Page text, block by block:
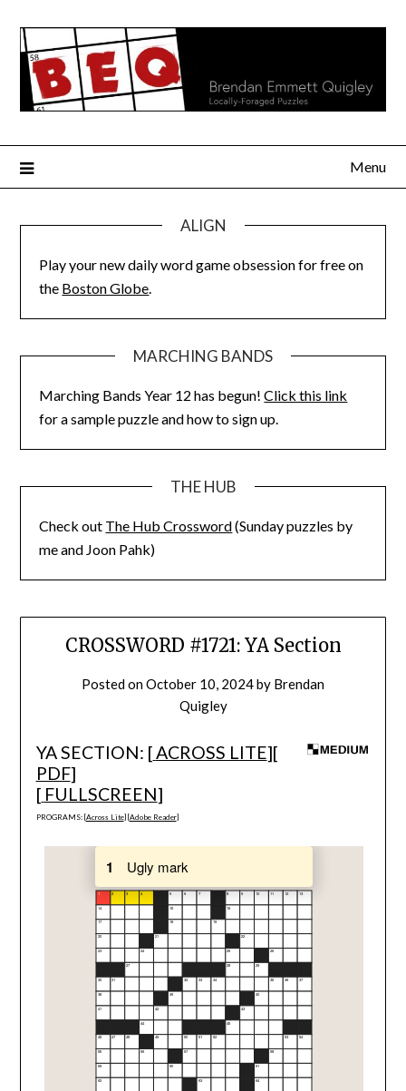
content
Menu
ALIGN
Play your new daily word game obsession for free on
the Boston Globe.
MARCHING BANDS
Marching Bands Year 12 has begun!Click this link
for a sample puzzle and how to sign up.
THE HUB
Check out The Hub Crossword(Sunday puzzles by
me and Joon Pahk)
CROSSWORD #1721: YA Section
Posted onOctober 10, 2024by Brendan
Quigley
YA SECTION: [ACROSS LITE][
PDF]
[ FULLSCREEN]
PROGRAMS: [Across Lite] [Adobe Reader]